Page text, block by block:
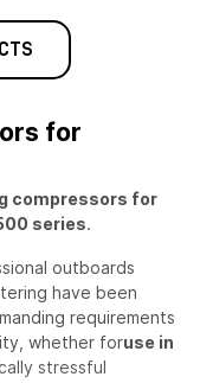
for
compressors for
series.
outboards
have been
requirements
whether foruse in
stressful